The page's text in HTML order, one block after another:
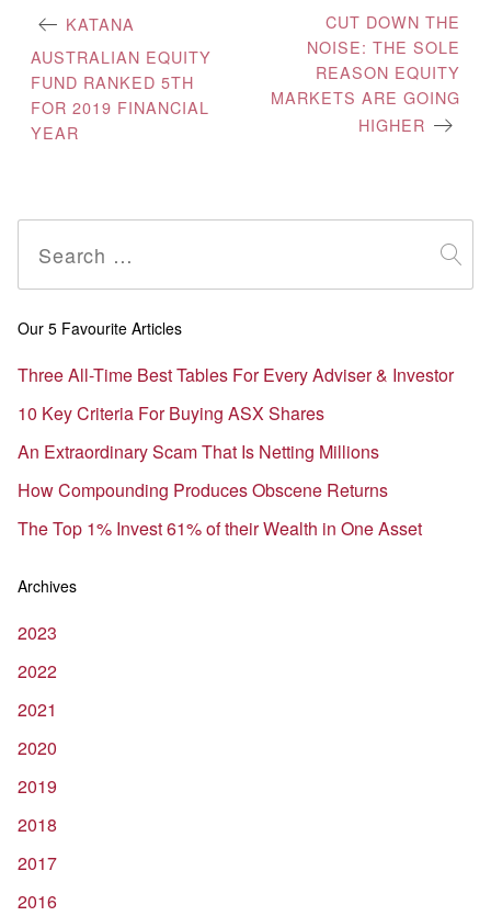
Post
navigation
KATANA
AUSTRALIAN EQUITY
FUND RANKED 5TH
FOR 2019 FINANCIAL
YEAR
CUT DOWN THE
NOISE: THE SOLE
REASON EQUITY
MARKETS ARE GOING
HIGHER
for:
Our 5 Favourite Articles
Three All-Time Best Tables For Every Adviser & Investor
10 Key Criteria For Buying ASX Shares
An Extraordinary Scam That Is Netting Millions
How Compounding Produces Obscene Returns
The Top 1% Invest 61% of their Wealth in One Asset
Archives
2023
2022
2021
2020
2019
2018
2017
2016